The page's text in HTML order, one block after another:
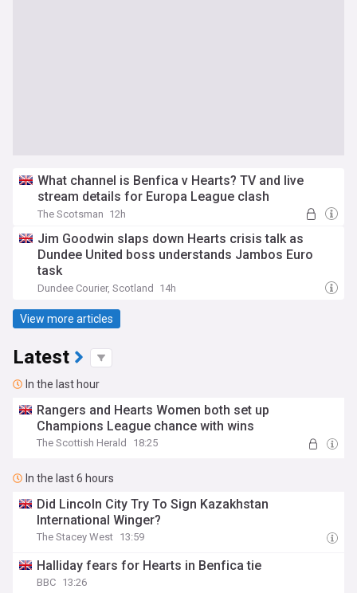
What channel is Benfica v Hearts? TV and live
stream details for Europa League clash
The Scotsman 12h
Jim Goodwin slaps down Hearts crisis talk as
Dundee United boss understands Jambos Euro
task
Dundee Courier, Scotland 14h
View more articles
Latest
In the last hour
Rangers and Hearts Women both set up
Champions League chance with wins
The Scottish Herald 18:25
In the last 6 hours
Did Lincoln City Try To Sign Kazakhstan
International Winger?
The Stacey West 13:59
Halliday fears for Hearts in Benfica tie
BBC 13:26